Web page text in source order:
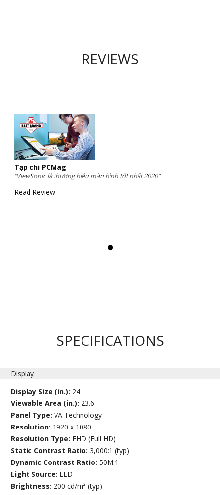
REVIEWS
Tạp chí PCMag
“ViewSonic là thương hiệu màn hình tốt nhất 2020”
Read Review
SPECIFICATIONS
Display
Display Size (in.): 24
Viewable Area (in.): 23.6
Panel Type:VA Technology
Resolution: 1920 x 1080
Resolution Type: FHD (Full HD)
Static Contrast Ratio:3,000:1 (typ)
Dynamic Contrast Ratio:50M:1
Light Source: LED
Brightness: 200 cd/m² (typ)